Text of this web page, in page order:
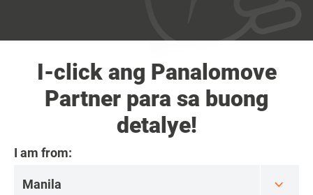
I-click ang Panalomove
Partner para sa buong
detalye!
I am from: